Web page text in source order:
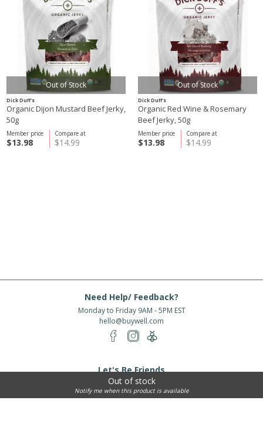
Out of stock
Notify me when this product is available
Out of Stock
Dick Duff's
Organic Dijon Mustard Beef Jerky,
50g
Compare at
$14.99
Member price
$13.98
Out of Stock
Dick Duff's
Organic Red Wine & Rosemary
Beef Jerky, 50g
Compare at
$14.99
Member price
$13.98
Need Help/ Feedback?
Monday to Friday 9AM - 5PM EST
hello@buywell.com
Let's Be Friends
Enter email Subscribe